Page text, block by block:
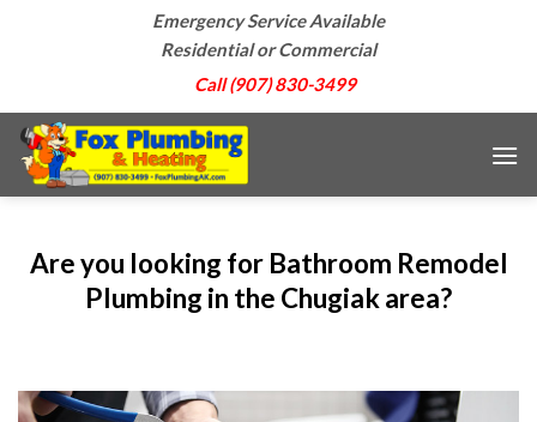
Emergency Service Available
Residential or Commercial
Call (907) 830-3499
Are you looking for Bathroom Remodel
Plumbing in the Chugiak area?